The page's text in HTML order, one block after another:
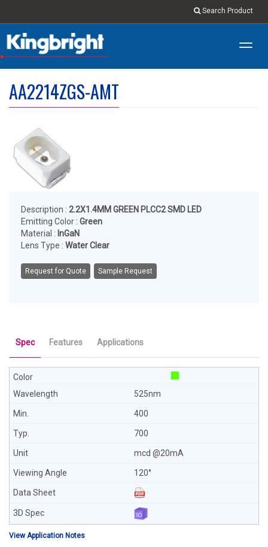
Search Product
AA2214ZGS-AMT
Description : 2.2X1.4MM GREEN PLCC2 SMD LED
Emitting Color : Green
Material : InGaN
Lens Type : Water Clear
Request for Quote Sample Request
Spec Features Applications
525nm
400
700
mcd @20mA
120°
View Application Notes